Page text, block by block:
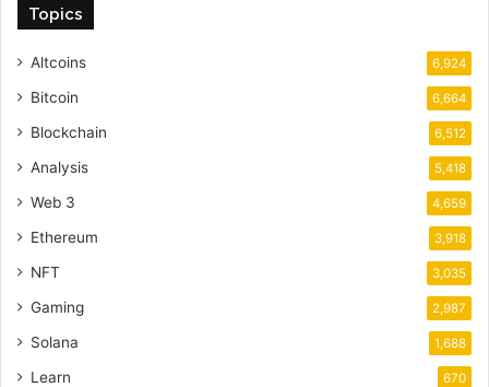
Topics
Altcoins 6,924
Bitcoin 6,664
Blockchain 6,512
Analysis 5,418
Web 3 4,659
Ethereum 3,918
NFT 3,035
Gaming 2,987
Solana 1,688
Learn 670